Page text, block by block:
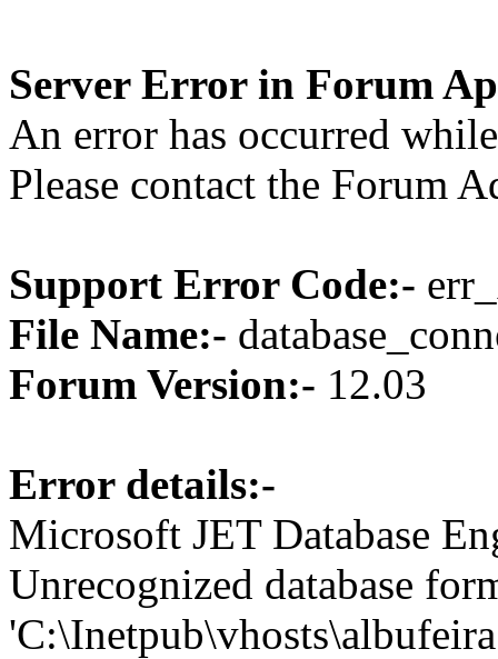
Server Error in Forum
An error has occurred
Please contact the Forum
Support Error Code:-
File Name:-
Forum Version:- 12.03
Error details:-
Microsoft JET Database
Unrecognized database